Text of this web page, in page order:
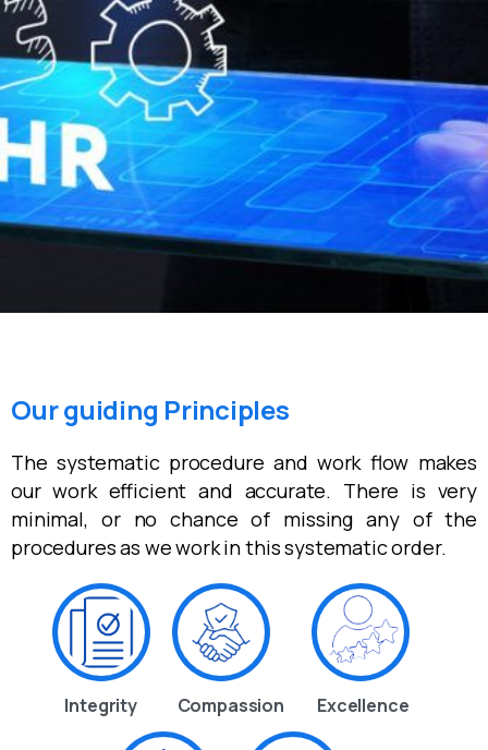
Our guiding Principles
The systematic procedure and work flow makes
our work efficient and accurate. There is very
minimal, or no chance of missing any of the
procedures as we work in this systematic order.
Integrity Compassion Excellence